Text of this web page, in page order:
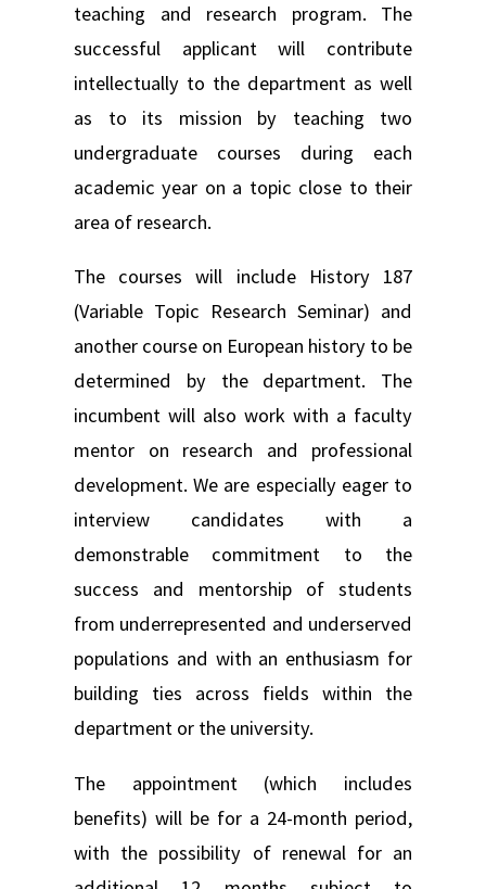
teaching and research program. The
successful applicant will contribute
intellectually to the department as well
as to its mission by teaching two
undergraduate courses during each
academic year on a topic close to their
area of research.
The courses will include History 187
(Variable Topic Research Seminar) and
another course on European history to be
determined by the department. The
incumbent will also work with a faculty
mentor on research and professional
development. We are especially eager to
interview candidates with a
demonstrable commitment to the
success and mentorship of students
from underrepresented and underserved
populations and with an enthusiasm for
building ties across fields within the
department or the university.
The appointment (which includes
benefits) will be for a 24-month period,
with the possibility of renewal for an